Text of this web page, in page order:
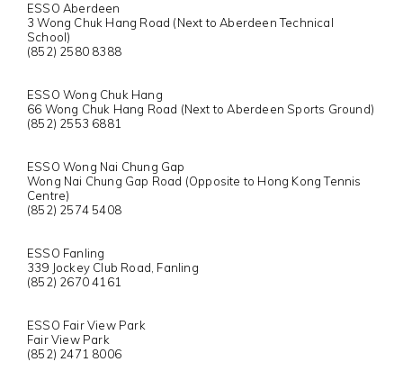
ESSO Aberdeen
3 Wong Chuk Hang Road (Next to Aberdeen Technical
School)
(852) 2580 8388
ESSO Wong Chuk Hang
66 Wong Chuk Hang Road (Next to Aberdeen Sports Ground)
(852) 2553 6881
ESSO Wong Nai Chung Gap
Wong Nai Chung Gap Road (Opposite to Hong Kong Tennis
Centre)
(852) 2574 5408
ESSO Fanling
339 Jockey Club Road, Fanling
(852) 2670 4161
ESSO Fair View Park
Fair View Park
(852) 2471 8006